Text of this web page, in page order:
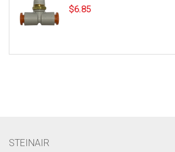
$6.85
STEINAIR